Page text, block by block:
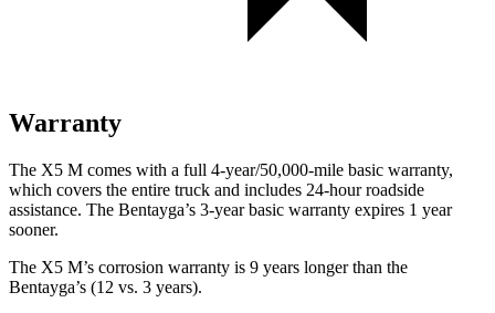
Warranty
The X5 M comes with a full 4-year/50,000-mile basic warranty,
which covers the entire truck and includes 24-hour roadside
assistance. The Bentayga’s 3-year basic warranty expires 1 year
sooner.
The X5 M’s corrosion warranty is 9 years longer than the
Bentayga’s (12 vs. 3 years).